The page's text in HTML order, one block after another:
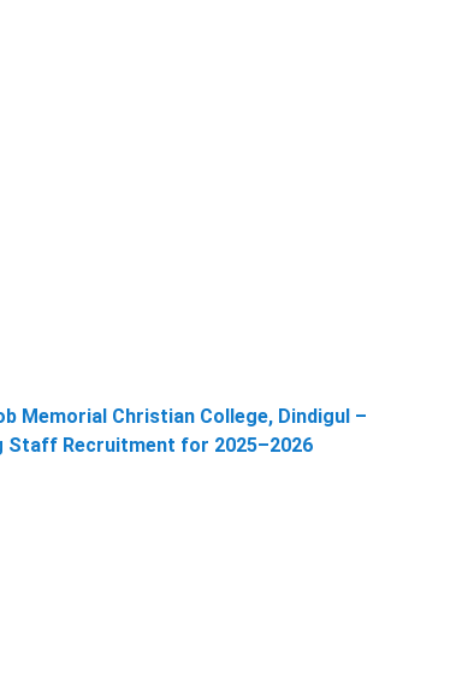
Memorial Christian College, Dindigul –
Staff Recruitment for 2025–2026